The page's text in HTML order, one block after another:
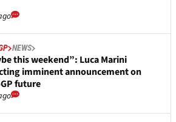
NEWS
this weekend”: Luca Marini
imminent announcement on
future